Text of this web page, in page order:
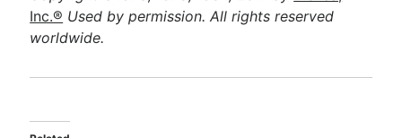
Inc.® Used by permission. All rights reserved
worldwide.